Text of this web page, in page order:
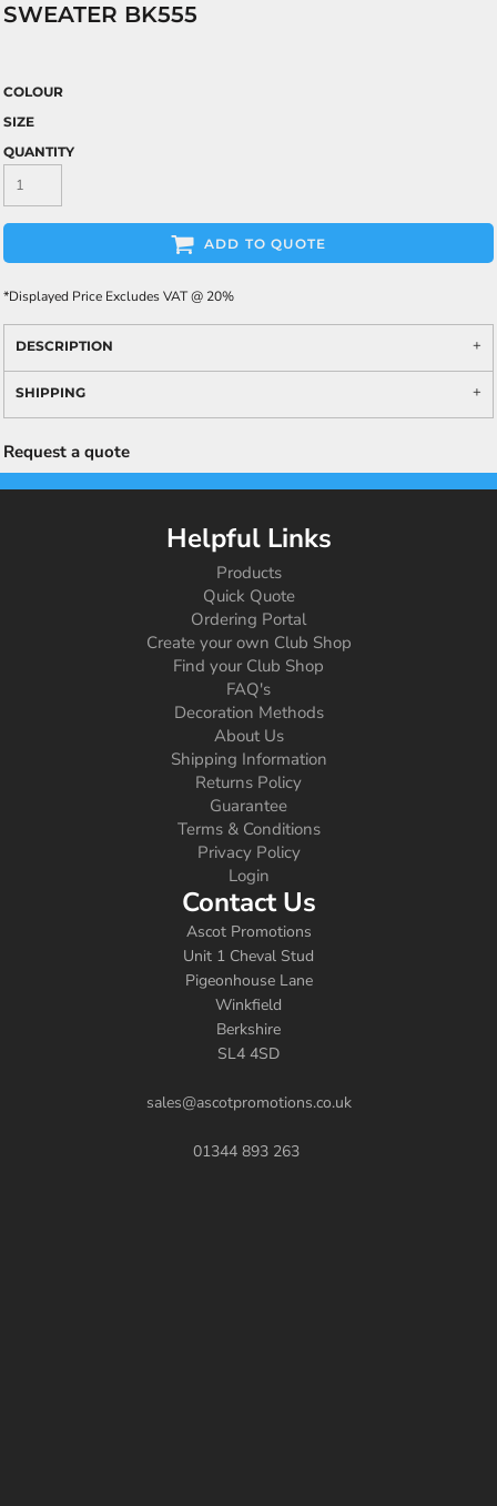
SWEATER BK555
COLOUR
SIZE
QUANTITY
ADD TO QUOTE
*Displayed Price Excludes VAT @ 20%
DESCRIPTION
SHIPPING
Request a quote
Helpful Links
Products
Quick Quote
Ordering Portal
Create your own Club Shop
Find your Club Shop
FAQ's
Decoration Methods
About Us
Shipping Information
Returns Policy
Guarantee
Terms & Conditions
Privacy Policy
Login
Contact Us
Ascot Promotions
Unit 1 Cheval Stud
Pigeonhouse Lane
Winkfield
Berkshire
SL4 4SD
sales@ascotpromotions.co.uk
01344 893 263